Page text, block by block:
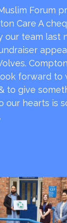
Forum
Care A
our team last
forward to
to give
our hearts is